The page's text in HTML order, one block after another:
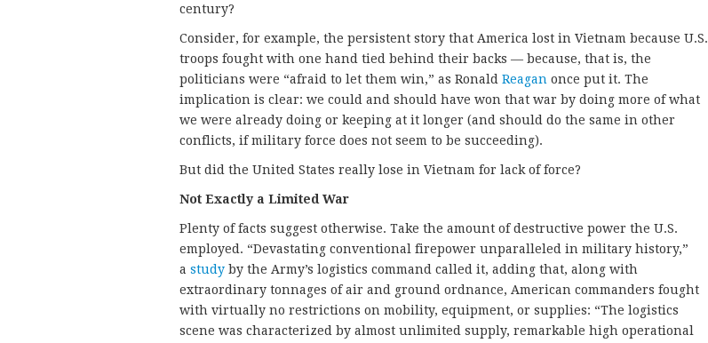
century?
Consider, for example, the persistent story that America lost in Vietnam because U.S.
troops fought with one hand tied behind their backs — because, that is, the
politicians were “afraid to let them win,” as Ronald Reagan once put it. The
implication is clear: we could and should have won that war by doing more of what
we were already doing or keeping at it longer (and should do the same in other
conflicts, if military force does not seem to be succeeding).
But did the United States really lose in Vietnam for lack of force?
Not Exactly a Limited War
Plenty of facts suggest otherwise. Take the amount of destructive power the U.S.
employed. “Devastating conventional firepower unparalleled in military history,”
a study by the Army’s logistics command called it, adding that, along with
extraordinary tonnages of air and ground ordnance, American commanders fought
with virtually no restrictions on mobility, equipment, or supplies: “The logistics
scene was characterized by almost unlimited supply, remarkable high operational